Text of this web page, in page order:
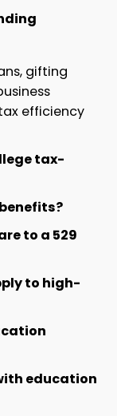
gifting
efficiency
tax-
to a 529
to high-
education